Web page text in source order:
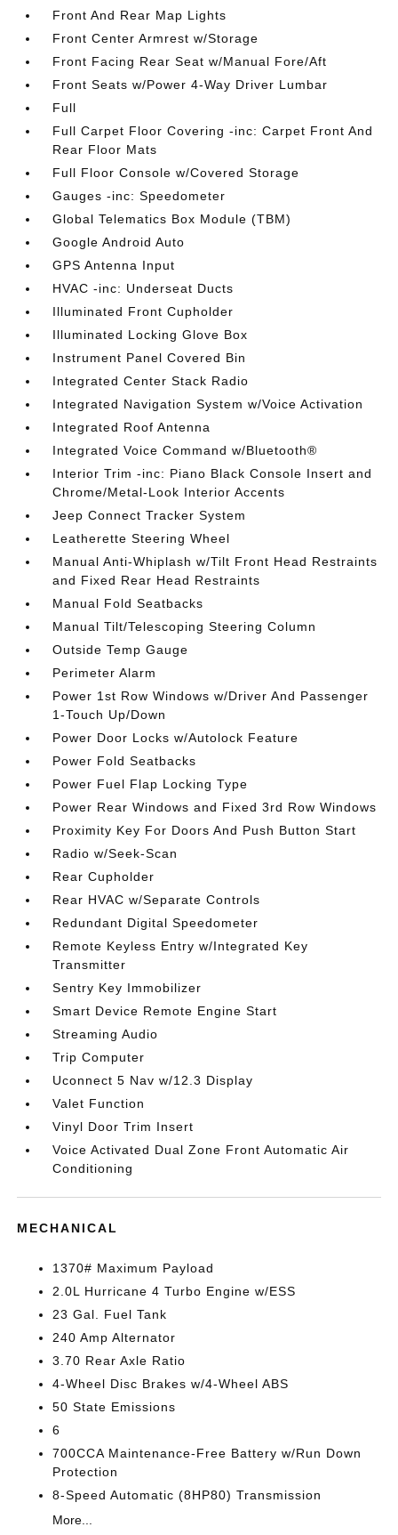
Front And Rear Map Lights
Front Center Armrest w/Storage
Front Facing Rear Seat w/Manual Fore/Aft
Front Seats w/Power 4-Way Driver Lumbar
Full
Full Carpet Floor Covering -inc: Carpet Front And
Rear Floor Mats
Full Floor Console w/Covered Storage
Gauges -inc: Speedometer
Global Telematics Box Module (TBM)
Google Android Auto
GPS Antenna Input
HVAC -inc: Underseat Ducts
Illuminated Front Cupholder
Illuminated Locking Glove Box
Instrument Panel Covered Bin
Integrated Center Stack Radio
Integrated Navigation System w/Voice Activation
Integrated Roof Antenna
Integrated Voice Command w/Bluetooth®
Interior Trim -inc: Piano Black Console Insert and
Chrome/Metal-Look Interior Accents
Jeep Connect Tracker System
Leatherette Steering Wheel
Manual Anti-Whiplash w/Tilt Front Head Restraints
and Fixed Rear Head Restraints
Manual Fold Seatbacks
Manual Tilt/Telescoping Steering Column
Outside Temp Gauge
Perimeter Alarm
Power 1st Row Windows w/Driver And Passenger
1-Touch Up/Down
Power Door Locks w/Autolock Feature
Power Fold Seatbacks
Power Fuel Flap Locking Type
Power Rear Windows and Fixed 3rd Row Windows
Proximity Key For Doors And Push Button Start
Radio w/Seek-Scan
Rear Cupholder
Rear HVAC w/Separate Controls
Redundant Digital Speedometer
Remote Keyless Entry w/Integrated Key
Transmitter
Sentry Key Immobilizer
Smart Device Remote Engine Start
Streaming Audio
Trip Computer
Uconnect 5 Nav w/12.3 Display
Valet Function
Vinyl Door Trim Insert
Voice Activated Dual Zone Front Automatic Air
Conditioning
MECHANICAL
1370# Maximum Payload
2.0L Hurricane 4 Turbo Engine w/ESS
23 Gal. Fuel Tank
240 Amp Alternator
3.70 Rear Axle Ratio
4-Wheel Disc Brakes w/4-Wheel ABS
50 State Emissions
6
700CCA Maintenance-Free Battery w/Run Down
Protection
8-Speed Automatic (8HP80) Transmission
More...